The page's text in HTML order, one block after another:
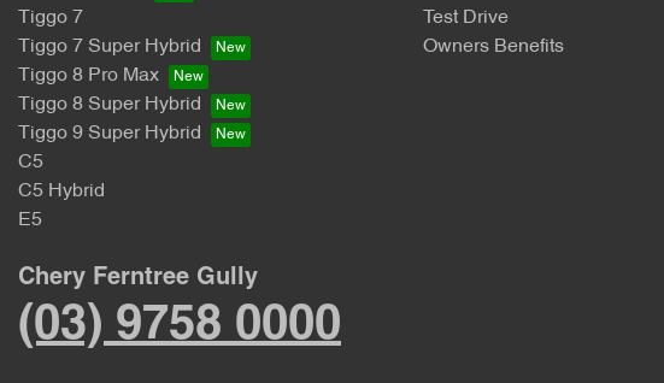
Tiggo 7
Tiggo 7 Super Hybrid
Tiggo 8 Pro Max
Tiggo 8 Super Hybrid
Tiggo 9 Super Hybrid
C5
C5 Hybrid
E5
Test Drive
Owners Benefits
Chery Ferntree Gully
(03) 9758 0000